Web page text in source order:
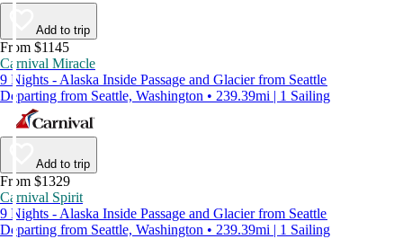
Add to trip
From $1145
Carnival Miracle
9 Nights - Alaska Inside Passage and Glacier from Seattle
Departing from Seattle, Washington • 239.39mi | 1 Sailing
Add to trip
From $1329
Carnival Spirit
9 Nights - Alaska Inside Passage and Glacier from Seattle
Departing from Seattle, Washington • 239.39mi | 1 Sailing